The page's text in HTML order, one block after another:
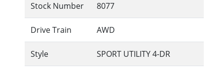
Stock Number 8077
Drive Train AWD
Style SPORT UTILITY 4-DR